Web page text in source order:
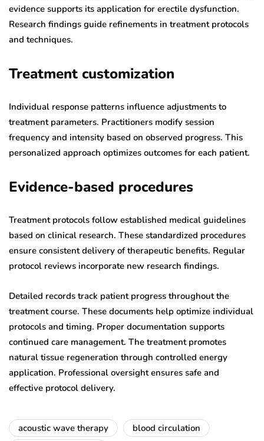
evidence supports its application for erectile dysfunction.
Research findings guide refinements in treatment protocols
and techniques.
Treatment customization
Individual response patterns influence adjustments to
treatment parameters. Practitioners modify session
frequency and intensity based on observed progress. This
personalized approach optimizes outcomes for each patient.
Evidence-based procedures
Treatment protocols follow established medical guidelines
based on clinical research. These standardized procedures
ensure consistent delivery of therapeutic benefits. Regular
protocol reviews incorporate new research findings.
Detailed records track patient progress throughout the
treatment course. These documents help optimize individual
protocols and timing. Proper documentation supports
continued care management. The treatment promotes
natural tissue regeneration through controlled energy
application. Professional oversight ensures safe and
effective protocol delivery.
acoustic wave therapy
blood circulation